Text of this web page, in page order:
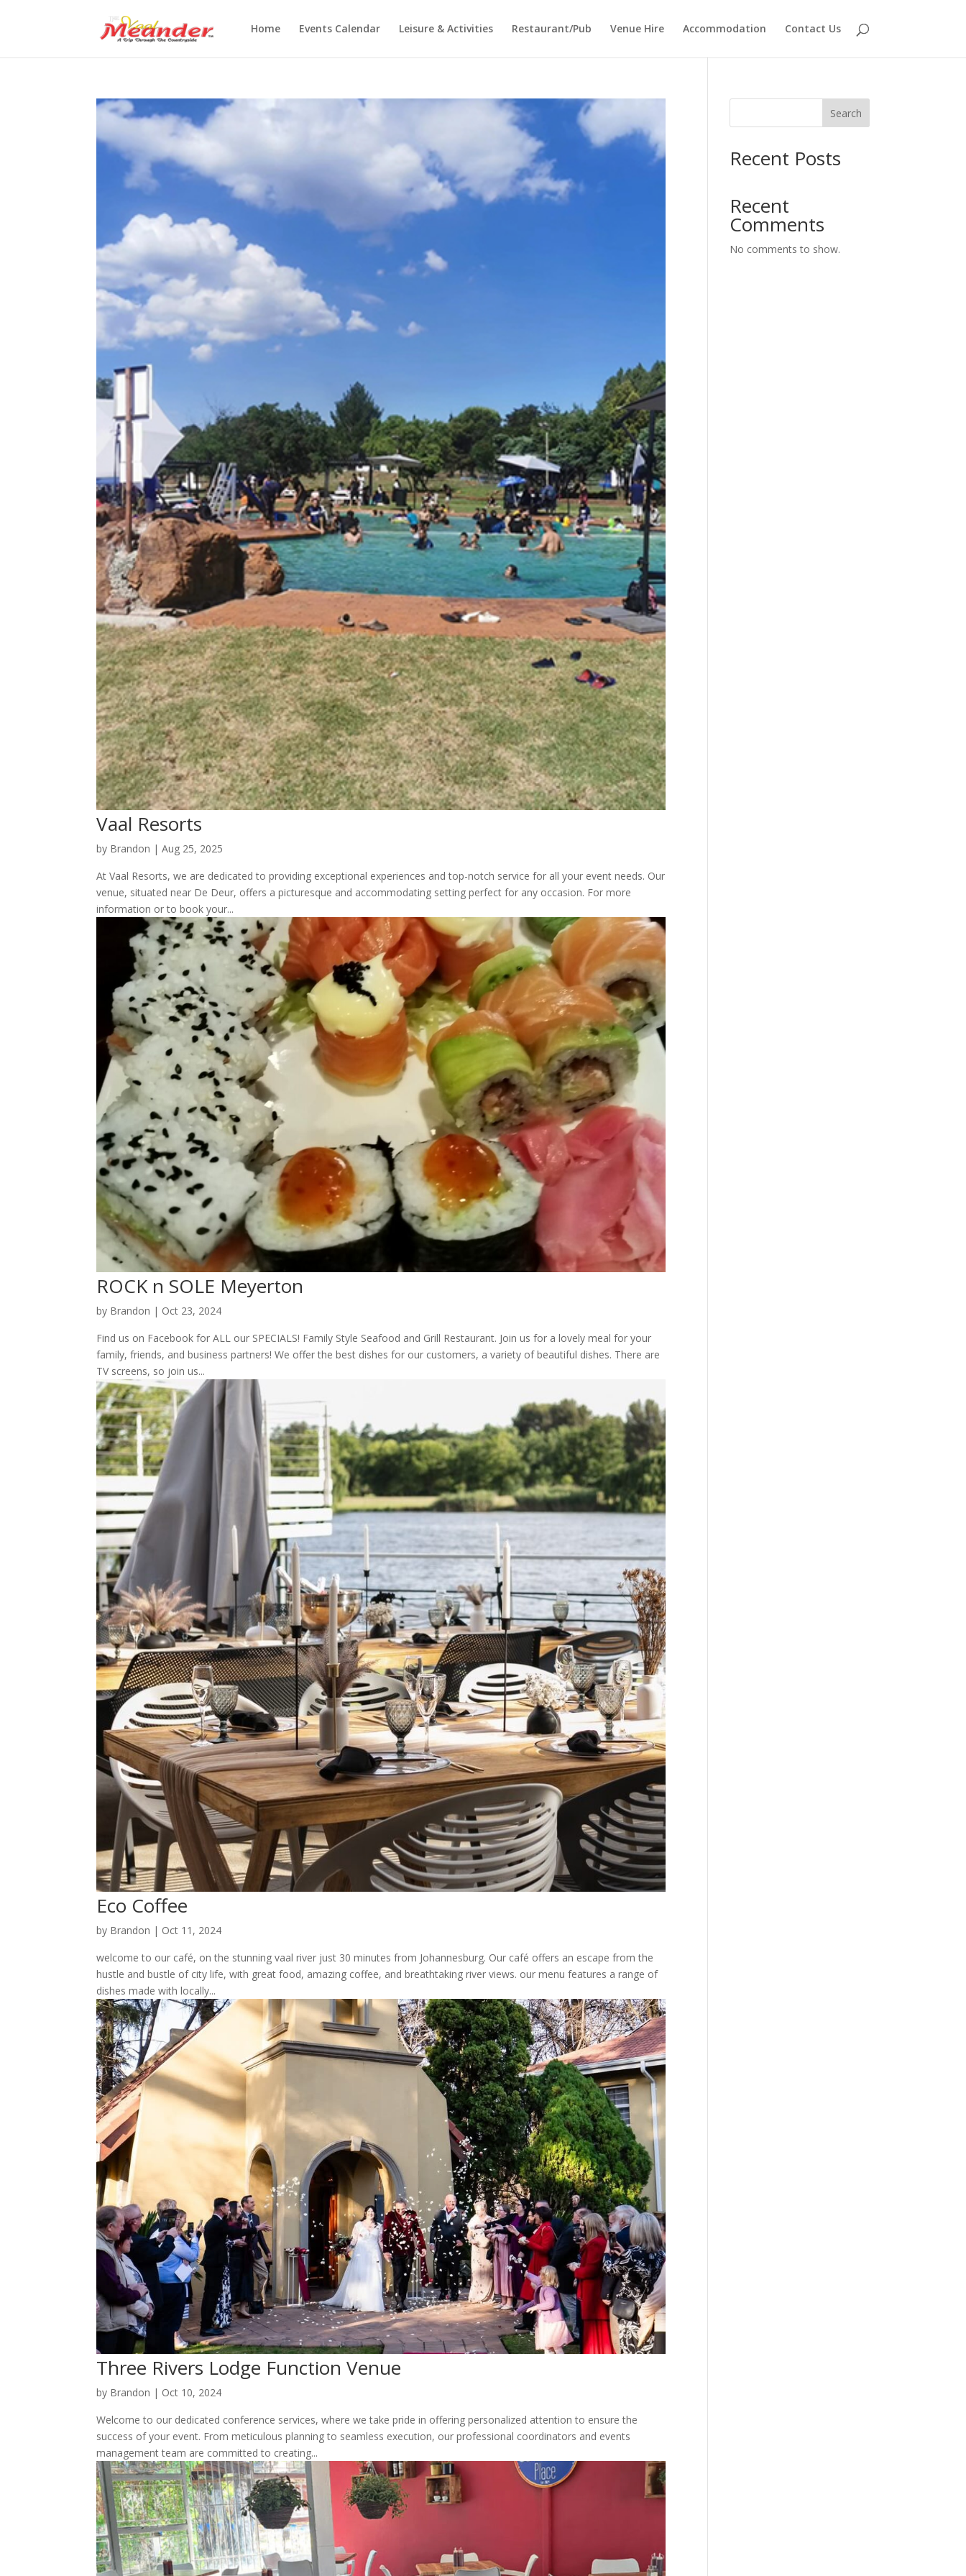
Home Events Calendar Leisure & Activities Restaurant/Pub Venue Hire Accommodation Contact Us
Vaal Resorts
by Brandon |Aug 25, 2025
At Vaal Resorts, we are dedicated to providing exceptional experiences and top-notch service for all your event needs. Our
venue, situated near De Deur, offers a picturesque and accommodating setting perfect for any occasion. For more
information or to book your...
ROCK n SOLE Meyerton
by Brandon | Oct 23, 2024
Find us on Facebook for ALL our SPECIALS! Family Style Seafood and Grill Restaurant. Join us for a lovely meal for your
family, friends, and business partners! We offer the best dishes for our customers, a variety of beautiful dishes. There are
TV screens, so join us...
Eco Coffee
by Brandon | Oct 11, 2024
welcome to our café, on the stunning vaal river just 30 minutes from Johannesburg. Our café offers an escape from the
hustle and bustle of city life, with great food, amazing coffee, and breathtaking river views. our menu features a range of
dishes made with locally...
Three Rivers Lodge Function Venue
by Brandon | Oct 10, 2024
Welcome to our dedicated conference services, where we take pride in offering personalized attention to ensure the
success of your event. From meticulous planning to seamless execution, our professional coordinators and events
management team are committed to creating...
Search
Recent Posts
Recent
Comments
No comments to show.